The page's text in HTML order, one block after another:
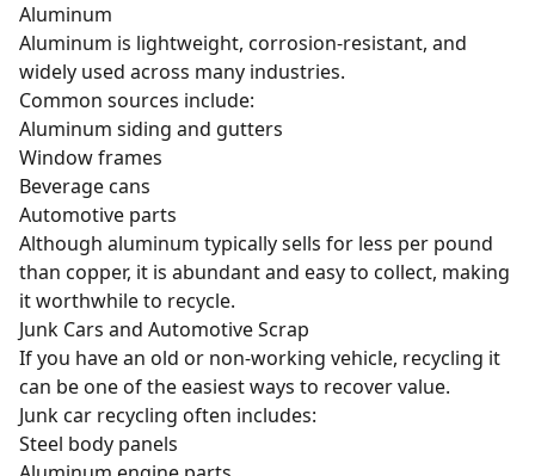
Aluminum
Aluminum is lightweight, corrosion-resistant, and
widely used across many industries.
Common sources include:
Aluminum siding and gutters
Window frames
Beverage cans
Automotive parts
Although aluminum typically sells for less per pound
than copper, it is abundant and easy to collect, making
it worthwhile to recycle.
Junk Cars and Automotive Scrap
If you have an old or non-working vehicle, recycling it
can be one of the easiest ways to recover value.
Junk car recycling often includes:
Steel body panels